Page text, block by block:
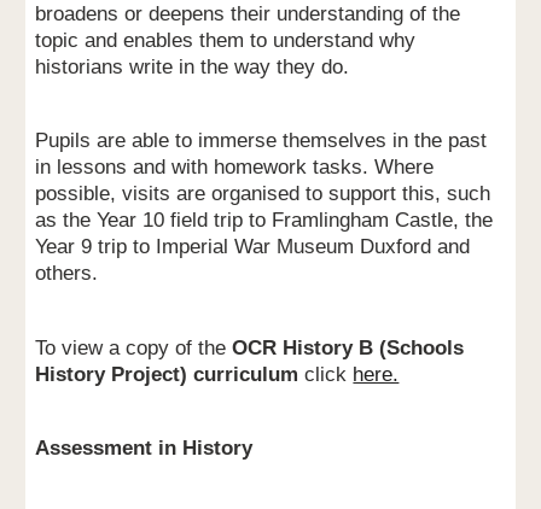
broadens or deepens their understanding of the
topic and enables them to understand why
historians write in the way they do.
Pupils are able to immerse themselves in the past
in lessons and with homework tasks. Where
possible, visits are organised to support this, such
as the Year 10 field trip to Framlingham Castle, the
Year 9 trip to Imperial War Museum Duxford and
others.
To view a copy of theOCR History B (Schools
History Project) curriculum click here.
Assessment in History